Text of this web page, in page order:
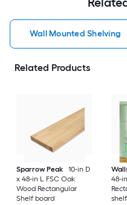
Wall Mounted Shelving
Related Products
Sparrow Peak
10-in D
x 48-in L FSC Oak
Wood Rectangular
Shelf board
48-
shelf